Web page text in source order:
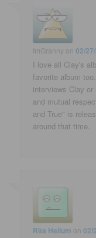
ImGranny on02/
I love all Clay's
favorite album
interviews Clay
and mutual
and True" is
around that time.
Rita Hellum on02/